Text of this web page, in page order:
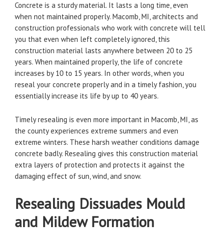
Concrete is a sturdy material. It lasts a long time, even
when not maintained properly. Macomb, MI, architects and
construction professionals who work with concrete will tell
you that even when left completely ignored, this
construction material lasts anywhere between 20 to 25
years. When maintained properly, the life of concrete
increases by 10 to 15 years. In other words, when you
reseal your concrete properly and in a timely fashion, you
essentially increase its life by up to 40 years.
Timely resealing is even more important in Macomb, MI, as
the county experiences extreme summers and even
extreme winters. These harsh weather conditions damage
concrete badly. Resealing gives this construction material
extra layers of protection and protects it against the
damaging effect of sun, wind, and snow.
Resealing Dissuades Mould
and Mildew Formation